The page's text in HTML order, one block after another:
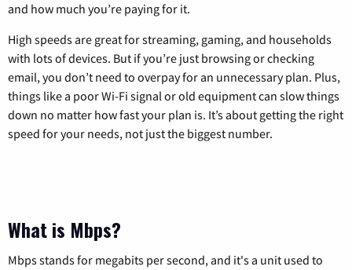
and how much you’re paying for it.
High speeds are great for streaming, gaming, and households
with lots of devices. But if you’re just browsing or checking
email, you don’t need to overpay for an unnecessary plan. Plus,
things like a poor Wi-Fi signal or old equipment can slow things
down no matter how fast your plan is. It’s about getting the right
speed for your needs, not just the biggest number.
What is Mbps?
Mbps stands for megabits per second, and it's a unit used to